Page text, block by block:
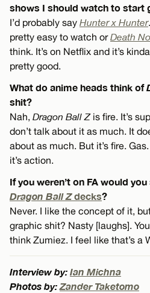
shows I should watch to start
I’d probably say Hunter x Hunter
pretty easy to watch orDeath
think. It’s on Netflix and it’s
pretty good.
What do anime heads think of
shit?
Nah, Dragon Ball Zis fire. It’s
don’t talk about it as much. It
about as much. But it’s fire.
it’s action.
If you weren’t on FA would
Dragon Ball Zdecks?
Never. I like the concept of it,
graphic shit? Nasty [laughs].
think Zumiez. I feel like that’s a
Interview by: Ian Michna
Photos by:Zander Taketomo